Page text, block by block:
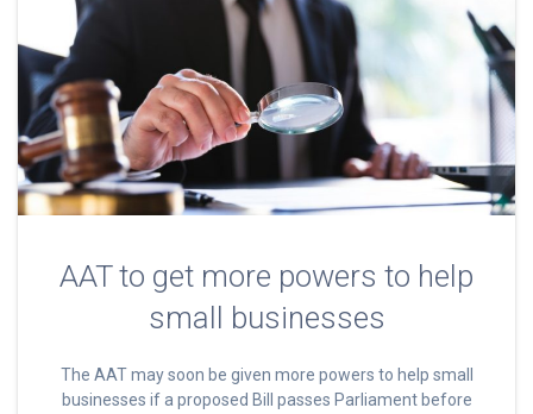
AAT to get more powers to help
small businesses
The AAT may soon be given more powers to help small
businesses if a proposed Bill passes Parliament before